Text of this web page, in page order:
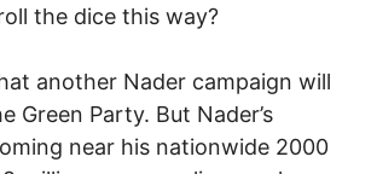
the dice this way?
another Nader campaign will
Green Party. But Nader’s
near his nationwide 2000